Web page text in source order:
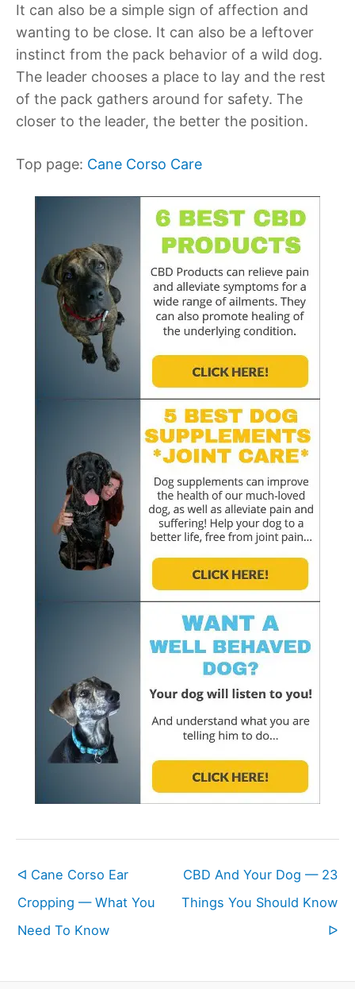
It can also be a simple sign of affection and
wanting to be close. It can also be a leftover
instinct from the pack behavior of a wild dog.
The leader chooses a place to lay and the rest
of the pack gathers around for safety. The
closer to the leader, the better the position.
Top page: Cane Corso Care
ᐊ Cane Corso Ear
Cropping — What You
Need To Know
CBD And Your Dog — 23
Things You Should Know
ᐅ